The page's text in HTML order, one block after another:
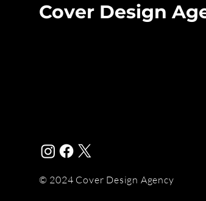
Cover Design
© 2024 Cover Design Agency